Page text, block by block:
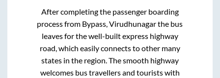
After completing the passenger boarding
process from Bypass, Virudhunagarthe bus
leaves for the well-built express highway
road, which easily connects to other many
states in the region. The smooth highway
welcomes bus travellers and tourists with